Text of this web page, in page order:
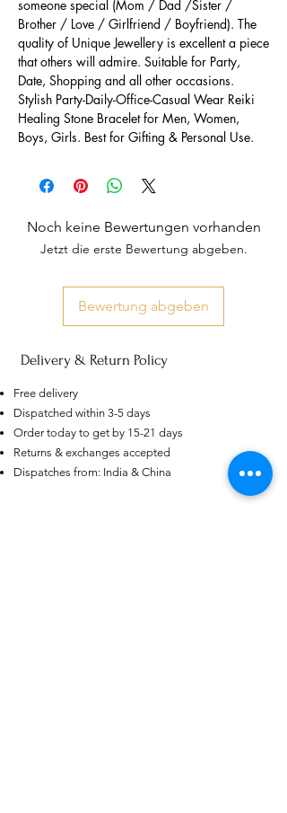
someone special (Mom / Dad /Sister /
Brother / Love / Girlfriend / Boyfriend). The
quality of Unique Jewellery is excellent a piece
that others will admire. Suitable for Party,
Date, Shopping and all other occasions.
Stylish Party-Daily-Office-Casual Wear Reiki
Healing Stone Bracelet for Men, Women,
Boys, Girls. Best for Gifting & Personal Use.
Noch keine Bewertungen vorhanden
Jetzt die erste Bewertung abgeben.
Bewertung abgeben
Delivery & Return Policy
Free delivery
Dispatched within 3-5 days
Order today to get by 15-21 days
Returns & exchanges accepted
Dispatches from: India & China
Someone from
purchasedPurple-blue Round 100
Face Cut Moissanite Loose Stone
6.5mm 1.0ct Russian Cut
few days ago